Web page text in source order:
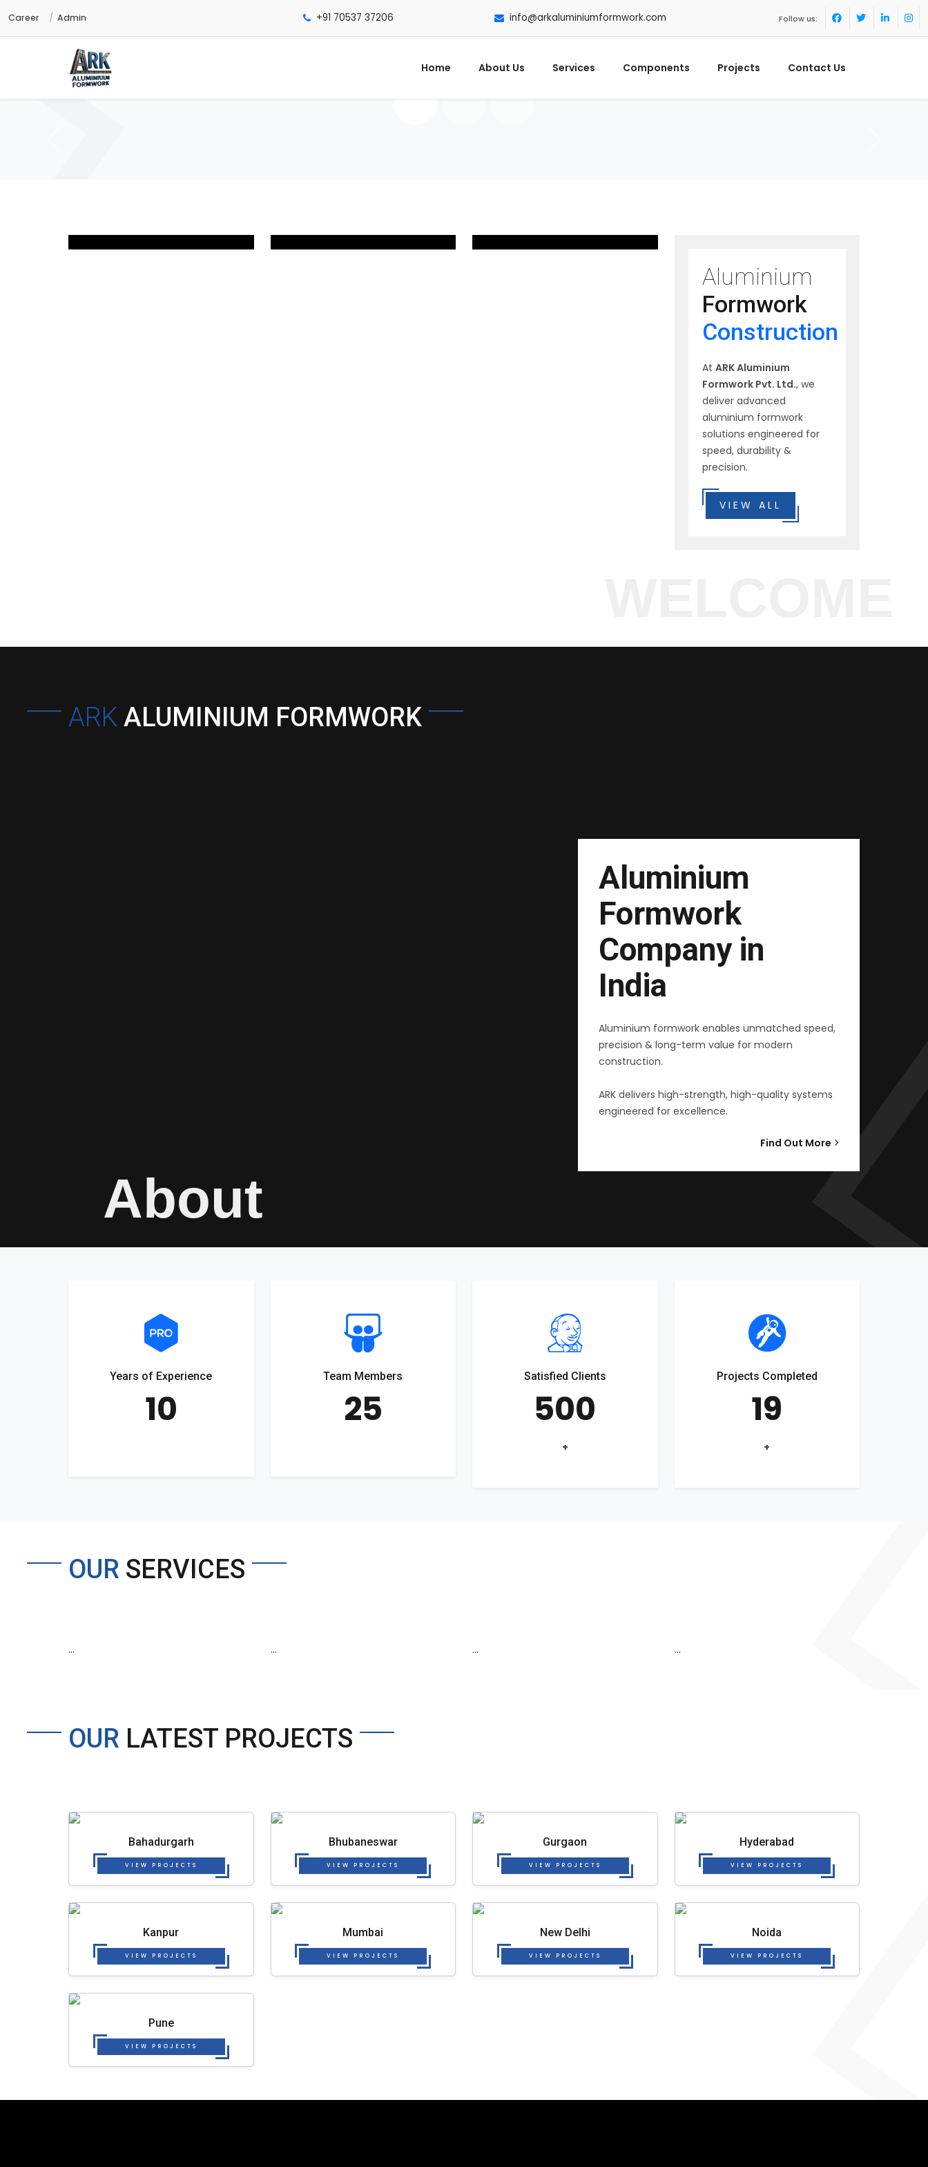
Career Admin +91 70537 37206 info@arkaluminiumformwork.com Follow us:
Home About Us Services Components Projects Contact Us
Aluminium
Formwork
Construction
At ARK Aluminium
Formwork Pvt. Ltd., we
deliver advanced
aluminium formwork
solutions engineered for
speed, durability &
precision.
VIEW ALL
ARK ALUMINIUM FORMWORK
Aluminium
Formwork
Company in
India
Aluminium formwork enables unmatched speed,
precision & long-term value for modern
construction.
ARK delivers high-strength, high-quality systems
engineered for excellence.
Find Out More
About
Years of Experience
10
Team Members
25
Satisfied Clients
500
+
Projects Completed
19
+
OUR SERVICES
... ... ... ...
OUR LATEST PROJECTS
Bahadurgarh
VIEW PROJECTS
Bhubaneswar
VIEW PROJECTS
Gurgaon
VIEW PROJECTS
Hyderabad
VIEW PROJECTS
Kanpur
VIEW PROJECTS
Mumbai
VIEW PROJECTS
New Delhi
VIEW PROJECTS
Noida
VIEW PROJECTS
Pune
VIEW PROJECTS